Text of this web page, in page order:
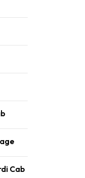
Cab